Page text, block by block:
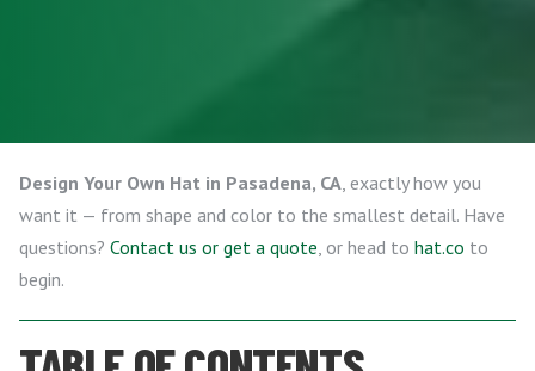
Design Your Own Hat in Pasadena, CA, exactly how you
want it — from shape and color to the smallest detail. Have
questions? Contact us or get a quote, or head to hat.co to
begin.